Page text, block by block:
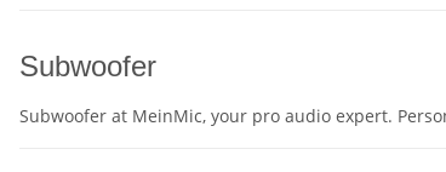
Subwoofer
Subwoofer at MeinMic, your pro audio expert.